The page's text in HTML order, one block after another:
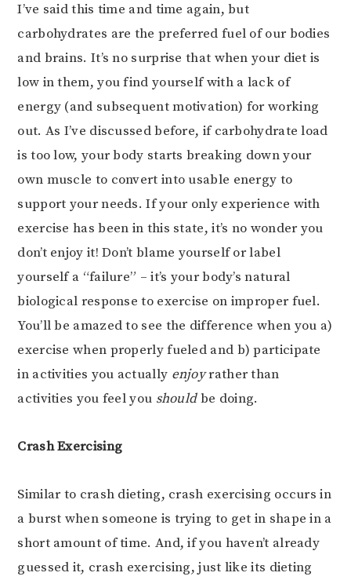
I’ve said this time and time again, but
carbohydrates are the preferred fuel of our bodies
and brains. It’s no surprise that when your diet is
low in them, you find yourself with a lack of
energy (and subsequent motivation) for working
out. As I’ve discussed before, if carbohydrate load
is too low, your body starts breaking down your
own muscle to convert into usable energy to
support your needs. If your only experience with
exercise has been in this state, it’s no wonder you
don’t enjoy it! Don’t blame yourself or label
yourself a “failure” – it’s your body’s natural
biological response to exercise on improper fuel.
You’ll be amazed to see the difference when you a)
exercise when properly fueled and b) participate
in activities you actually enjoyrather than
activities you feel you shouldbe doing.
Crash Exercising
Similar to crash dieting, crash exercising occurs in
a burst when someone is trying to get in shape in a
short amount of time. And, if you haven’t already
guessed it, crash exercising, just like its dieting